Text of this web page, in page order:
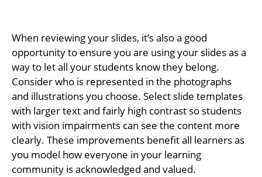
When reviewing your slides, it’s also a good
opportunity to ensure you are using your slides as a
way to let all your students know they belong.
Consider who is represented in the photographs
and illustrations you choose. Select slide templates
with larger text and fairly high contrast so students
with vision impairments can see the content more
clearly. These improvements benefit all learners as
you model how everyone in your learning
community is acknowledged and valued.